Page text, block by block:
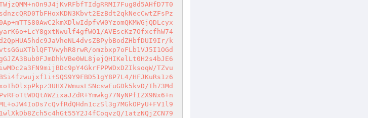
AVEscKz7OfxcfhW74
k
omzbxp7oFLb1VJ5I1OGd
TZvu
HFJKuRs1z6
Ih73Md
1atzNQjZCN79